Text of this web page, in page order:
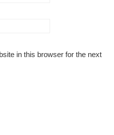
in this browser for the next